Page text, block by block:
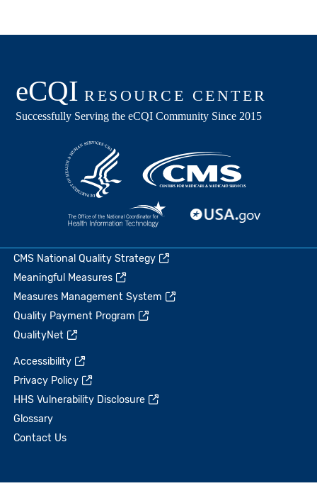
CMS National Quality Strategy
Meaningful Measures
Measures Management System
Quality Payment Program
QualityNet
Accessibility
Privacy Policy
HHS Vulnerability Disclosure
Glossary
Contact Us